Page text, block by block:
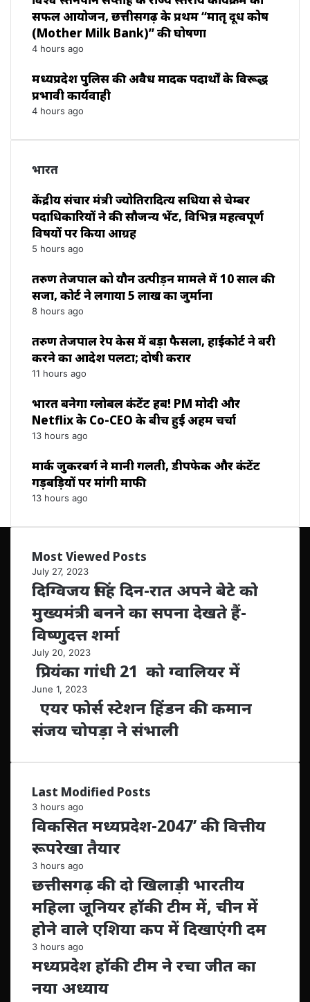
सफल आयोजन, छत्तीसगढ़ के प्रथम “मातृ दूध कोष
(Mother Milk Bank)” की घोषणा
4 hours ago
मध्यप्रदेश पुलिस की अवैध मादक पदार्थों के विरूद्ध
प्रभावी कार्यवाही
4 hours ago
भारत
केंद्रीय संचार मंत्री ज्योतिरादित्य सिंधिया से चेम्बर
पदाधिकारियों ने की सौजन्य भेंट, विभिन्न महत्वपूर्ण
विषयों पर किया आग्रह
5 hours ago
तरुण तेजपाल को यौन उत्पीड़न मामले में 10 साल की
सजा, कोर्ट ने लगाया ₹5 लाख का जुर्माना
8 hours ago
तरुण तेजपाल रेप केस में बड़ा फैसला, हाईकोर्ट ने बरी
करने का आदेश पलटा; दोषी करार
11 hours ago
भारत बनेगा ग्लोबल कंटेंट हब! PM मोदी और
Netflix के Co-CEO के बीच हुई अहम चर्चा
13 hours ago
मार्क जुकरबर्ग ने मानी गलती, डीपफेक और कंटेंट
गड़बड़ियों पर मांगी माफी
13 hours ago
Most Viewed Posts
July 27, 2023
दिग्विजय सिंह दिन-रात अपने बेटे को
मुख्यमंत्री बनने का सपना देखते हैं-
विष्णुदत्त शर्मा
July 20, 2023
प्रियंका गांधी 21 को ग्वालियर में
June 1, 2023
एयर फोर्स स्टेशन हिंडन की कमान
संजय चोपड़ा ने संभाली
Last Modified Posts
3 hours ago
विकसित मध्यप्रदेश-2047’ की वित्तीय
रूपरेखा तैयार
3 hours ago
छत्तीसगढ़ की दो खिलाड़ी भारतीय
महिला जूनियर हॉकी टीम में, चीन में
होने वाले एशिया कप में दिखाएंगी दम
3 hours ago
मध्यप्रदेश हॉकी टीम ने रचा जीत का
नया अध्याय